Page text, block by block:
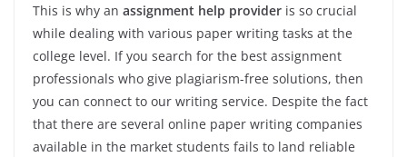
This is why an assignment help provider is so crucial
while dealing with various paper writing tasks at the
college level. If you search for the best assignment
professionals who give plagiarism-free solutions, then
you can connect to our writing service. Despite the fact
that there are several online paper writing companies
available in the market students fails to land reliable